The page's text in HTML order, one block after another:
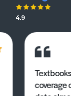
4.9
coverage